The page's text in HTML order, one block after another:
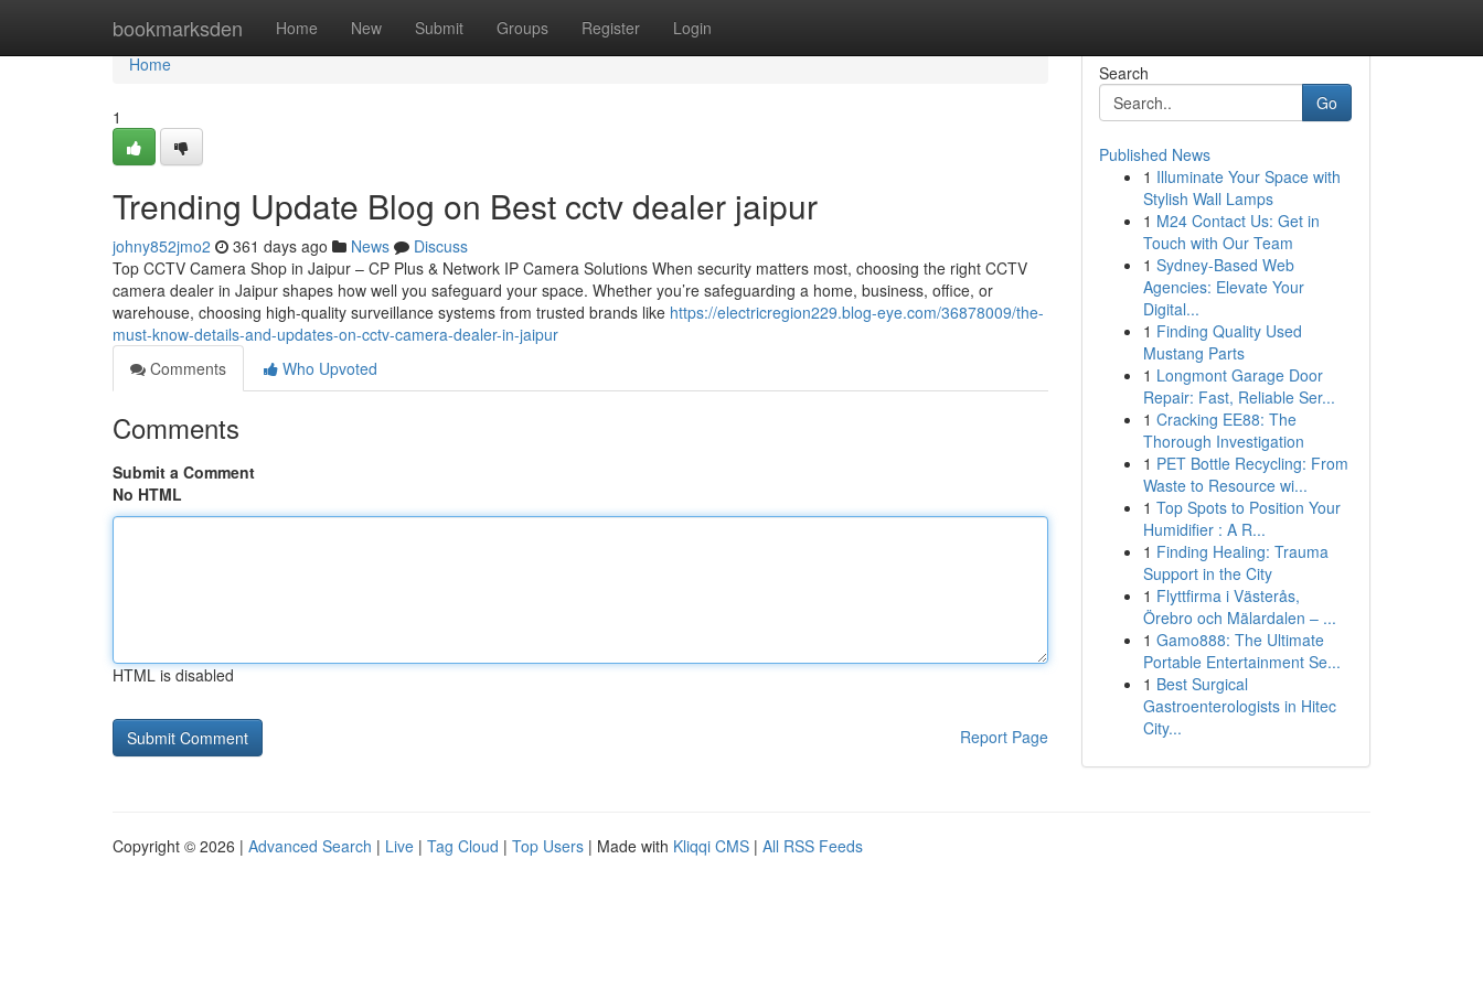
bookmarksden Home New Submit Groups Register Login
Home
Home
1
Trending Update Blog on Best cctv dealer jaipur
johny852jmo2 361 days ago News
Discuss
Top CCTV Camera Shop in Jaipur – CP Plus & Network IP Camera Solutions When security matters most, choosing the right CCTV
camera dealer in Jaipur shapes how well you safeguard your space. Whether you’re safeguarding a home, business, office, or
warehouse, choosing high-quality surveillance systems from trusted brands like https://electricregion229.blog-eye.com/36878009/the-
must-know-details-and-updates-on-cctv-camera-dealer-in-jaipur
Comments
Who Upvoted
Comments
Submit a Comment
No HTML
HTML is disabled
Report Page
Search
Go
Published News
1 Illuminate Your Space with
Stylish Wall Lamps
1 M24 Contact Us: Get in
Touch with Our Team
1 Sydney-Based Web
Agencies: Elevate Your
Digital...
1 Finding Quality Used
Mustang Parts
1 Longmont Garage Door
Repair: Fast, Reliable Ser...
1 Cracking EE88: The
Thorough Investigation
1 PET Bottle Recycling: From
Waste to Resource wi...
1 Top Spots to Position Your
Humidifier : A R...
1 Finding Healing: Trauma
Support in the City
1 Flyttfirma i Västerås,
Örebro och Mälardalen – ...
1 Gamo888: The Ultimate
Portable Entertainment Se...
1 Best Surgical
Gastroenterologists in Hitec
City...
Copyright © 2026 | Advanced Search | Live | Tag Cloud | Top Users | Made with Kliqqi CMS | All RSS Feeds